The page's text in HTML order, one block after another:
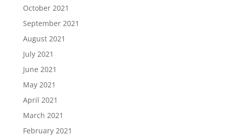
October 2021
September 2021
August 2021
July 2021
June 2021
May 2021
April 2021
March 2021
February 2021